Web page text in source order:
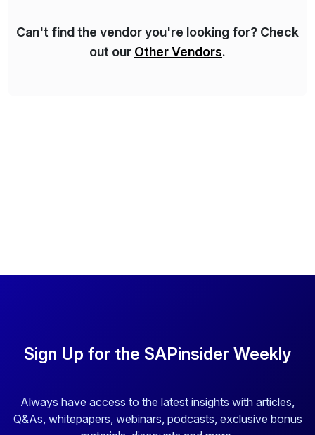
Can't find the vendor you're looking for? Check
out our Other Vendors.
Sign Up for the SAPinsider Weekly
Always have access to the latest insights with articles,
Q&As, whitepapers, webinars, podcasts, exclusive bonus